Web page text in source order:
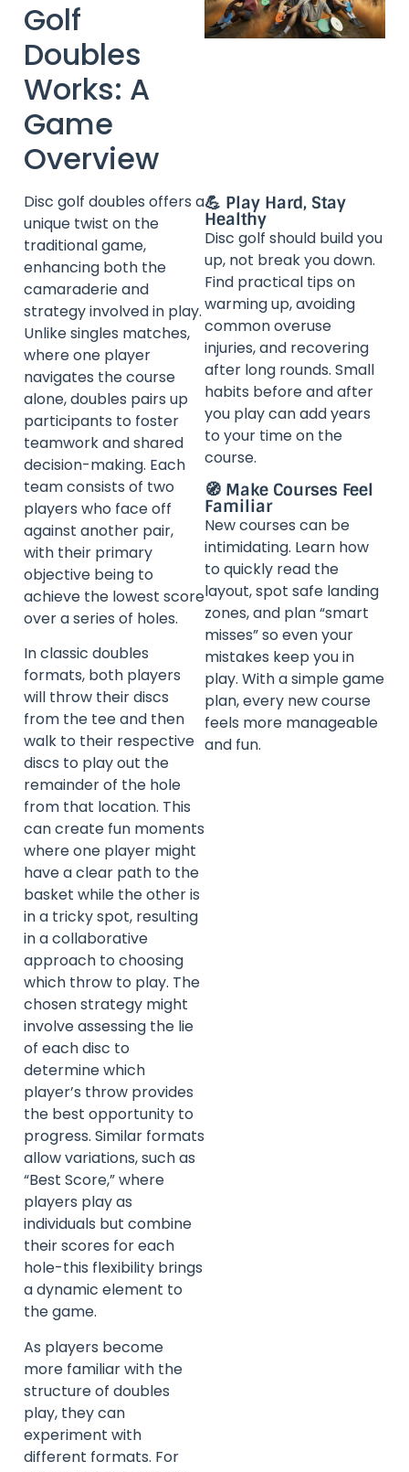
Golf
Doubles
Works: A
Game
Overview
Disc golf doubles offers a
unique twist on the
traditional game,
enhancing both the
camaraderie and
strategy involved in play.
Unlike singles matches,
where one player
navigates the course
alone, doubles pairs up
participants to foster
teamwork and shared
decision-making. Each
team consists of two
players who face off
against another pair,
with their primary
objective being to
achieve the lowest score
over a series of holes.
In classic doubles
formats, both players
will throw their discs
from the tee and then
walk to their respective
discs to play out the
remainder of the hole
from that location. This
can create fun moments
where one player might
have a clear path to the
basket while the other is
in a tricky spot, resulting
in a collaborative
approach to choosing
which throw to play. The
chosen strategy might
involve assessing the lie
of each disc to
determine which
player’s throw provides
the best opportunity to
progress. Similar formats
allow variations, such as
“Best Score,” where
players play as
individuals but combine
their scores for each
hole-this flexibility brings
a dynamic element to
the game.
As players become
more familiar with the
structure of doubles
play, they can
experiment with
different formats. For
💪 Play Hard, Stay
Healthy
Disc golf should build you
up, not break you down.
Find practical tips on
warming up, avoiding
common overuse
injuries, and recovering
after long rounds. Small
habits before and after
you play can add years
to your time on the
course.
🧭 Make Courses Feel
Familiar
New courses can be
intimidating. Learn how
to quickly read the
layout, spot safe landing
zones, and plan “smart
misses” so even your
mistakes keep you in
play. With a simple game
plan, every new course
feels more manageable
and fun.